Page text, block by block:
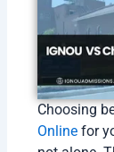
Choosing
Online for